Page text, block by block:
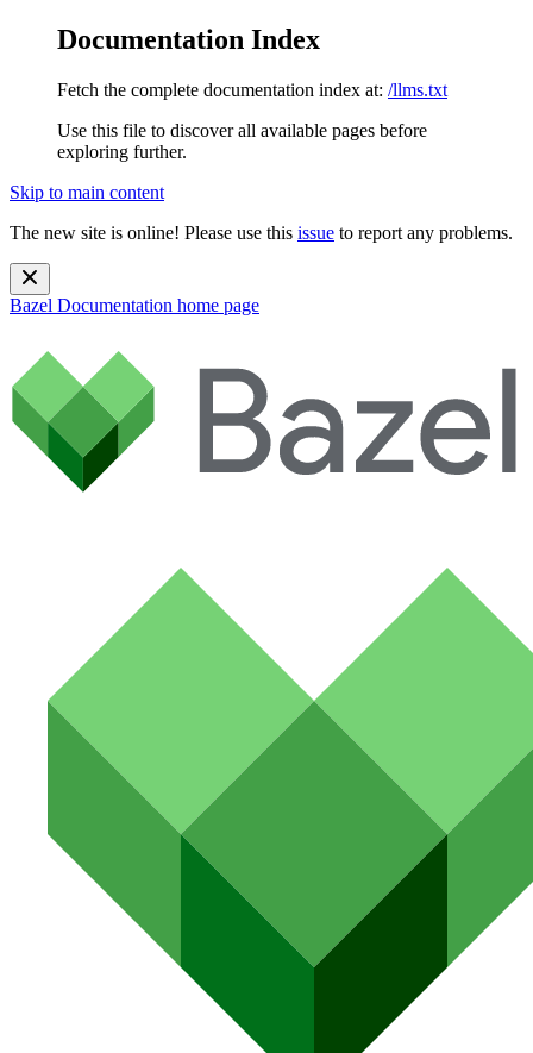
Documentation Index
Fetch the complete documentation index at: /llms.txt
Use this file to discover all available pages before
exploring further.
Skip to main content
The new site is online! Please use this issue to report any problems.
Bazel Documentation home page